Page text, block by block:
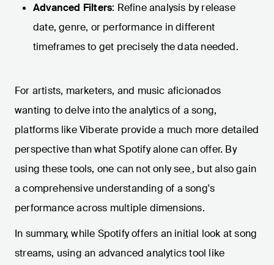
Advanced Filters: Refine analysis by release
date, genre, or performance in different
timeframes to get precisely the data needed.
For artists, marketers, and music aficionados
wanting to delve into the analytics of a song,
platforms like Viberate provide a much more detailed
perspective than what Spotify alone can offer. By
using these tools, one can not only see, but also gain
a comprehensive understanding of a song's
performance across multiple dimensions.
In summary, while Spotify offers an initial look at song
streams, using an advanced analytics tool like